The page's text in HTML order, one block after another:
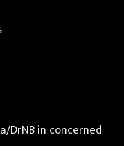
DrNB in concerned